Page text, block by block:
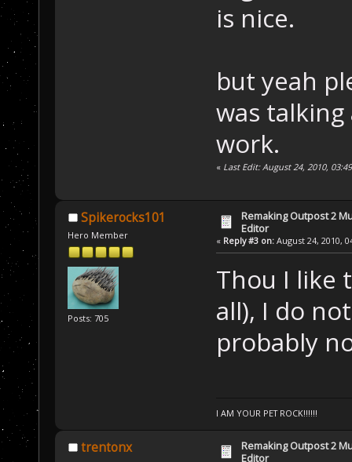
is nice.
but yeah
was
work.
« Last Edit: August 24, 2010,
Spikerocks101
Hero Member
Posts: 705
Remaking Outpost 2
Editor
« Reply #3 on:August 24, 2010,
Thou I like
all), I do
probably
I AM YOUR PET ROCK!!!!!!
trentonx
Remaking Outpost 2
Editor